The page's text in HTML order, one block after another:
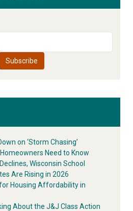
on ‘Storm Chasing’
Need to Know
Wisconsin School
Are Rising in 2026
Housing Affordability in
About the J&J Class Action